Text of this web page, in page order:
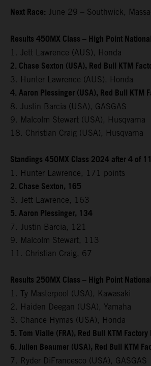
Next Race: June 29 – Southwick,
Results 450MX Class – High Point National
1. Jett Lawrence (AUS), Honda
2. Chase Sexton (USA), Red Bull KTM
3. Hunter Lawrence (AUS), Honda
4. Aaron Plessinger (USA), Red Bull KTM
8. Justin Barcia (USA), GASGAS
9. Malcolm Stewart (USA), Husqvarna
18. Christian Craig (USA), Husqvarna
Standings 450MX Class 2024 after 4 of
1. Hunter Lawrence, 171 points
2. Chase Sexton, 165
3. Jett Lawrence, 163
5. Aaron Plessinger, 134
7. Justin Barcia, 121
9. Malcolm Stewart, 113
11. Christian Craig, 67
Results 250MX Class – High Point National
1. Ty Masterpool (USA), Kawasaki
2. Haiden Deegan (USA), Yamaha
3. Chance Hymas (USA), Honda
5. Tom Vialle (FRA), Red Bull KTM
6. Julien Beaumer (USA), Red Bull KTM
7. Ryder DiFrancesco (USA), GASGAS